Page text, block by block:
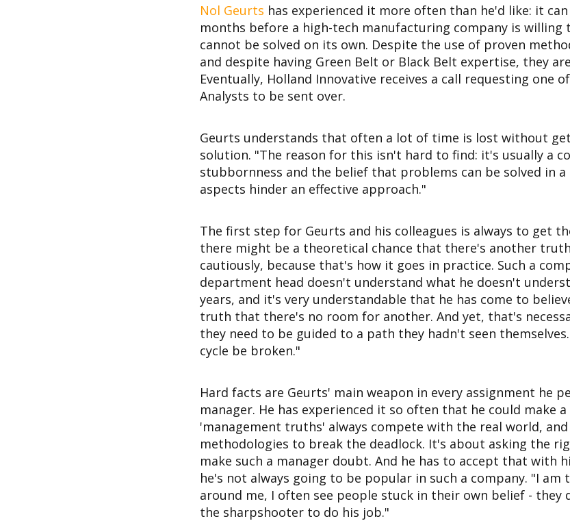
Nol Geurts has experienced it more often than he'd like: it
months before a high-tech manufacturing company is
cannot be solved on its own. Despite the use of proven
and despite having Green Belt or Black Belt expertise, they
Eventually, Holland Innovative receives a call requesting one
Analysts to be sent over.
Geurts understands that often a lot of time is lost without
solution. "The reason for this isn't hard to find: it's usually a
stubbornness and the belief that problems can be solved in
aspects hinder an effective approach."
The first step for Geurts and his colleagues is always to get
there might be a theoretical chance that there's another
cautiously, because that's how it goes in practice. Such a
department head doesn't understand what he doesn't
years, and it's very understandable that he has come to
truth that there's no room for another. And yet, that's
they need to be guided to a path they hadn't seen
cycle be broken."
Hard facts are Geurts' main weapon in every assignment he
manager. He has experienced it so often that he could make
'management truths' always compete with the real world,
methodologies to break the deadlock. It's about asking the
make such a manager doubt. And he has to accept that with
he's not always going to be popular in such a company. "I am
around me, I often see people stuck in their own belief - they
the sharpshooter to do his job."